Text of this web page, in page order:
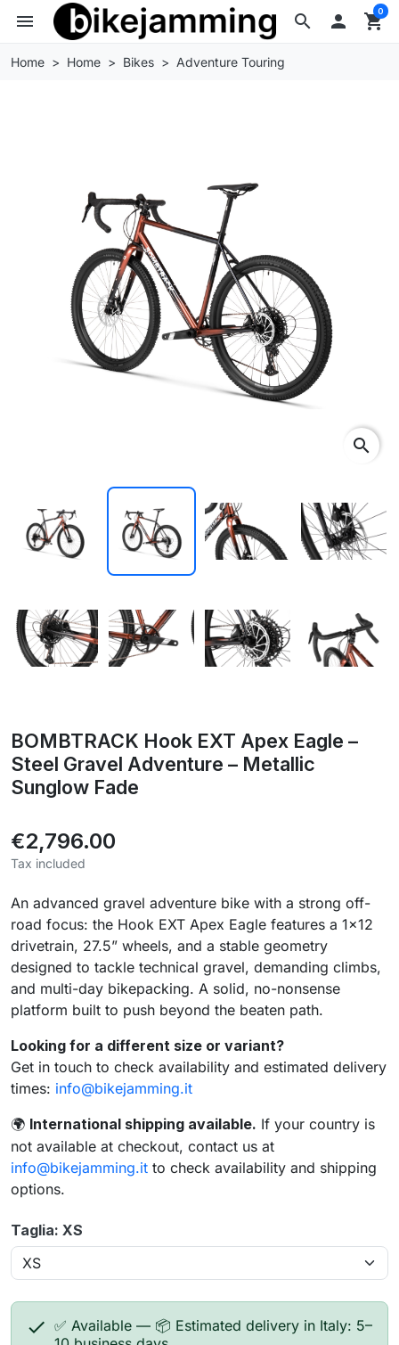
search
menu  shopping_cart
0
Home Home Bikes Adventure Touring
search
BOMBTRACK Hook EXT Apex Eagle –
Steel Gravel Adventure – Metallic
Sunglow Fade
€2,796.00
Tax included
An advanced gravel adventure bike with a strong off-
road focus: the Hook EXT Apex Eagle features a 1×12
drivetrain, 27.5” wheels, and a stable geometry
designed to tackle technical gravel, demanding climbs,
and multi-day bikepacking. A solid, no-nonsense
platform built to push beyond the beaten path.
Looking for a different size or variant?
Get in touch to check availability and estimated delivery
times: info@bikejamming.it
🌍 International shipping available. If your country is
not available at checkout, contact us at
info@bikejamming.it to check availability and shipping
options.
Taglia: XS
 ✅ Available — 📦 Estimated delivery in Italy: 5–